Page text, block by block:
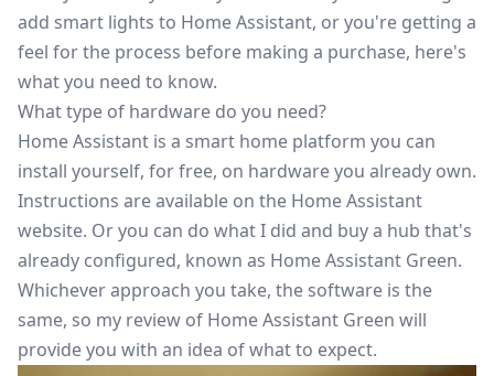
add smart lights to Home Assistant, or you're getting a
feel for the process before making a purchase, here's
what you need to know.
What type of hardware do you need?
Home Assistant is a smart home platform you can
install yourself, for free, on hardware you already own.
Instructions are available on the Home Assistant
website. Or you can do what I did and buy a hub that's
already configured, known as Home Assistant Green.
Whichever approach you take, the software is the
same, so my review of Home Assistant Green will
provide you with an idea of what to expect.